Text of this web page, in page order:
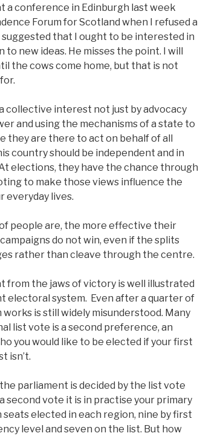
a conference in Edinburgh last week
Forum for Scotland when I refused a
that I ought to be interested in
new ideas. He misses the point. I will
the cows come home, but that is not
collective interest not just by advocacy
and using the mechanisms of a state to
they are there to act on behalf of all
country should be independent and in
elections, they have the chance through
to make those views influence the
everyday lives.
people are, the more effective their
do not win, even if the splits
rather than cleave through the centre.
from the jaws of victory is well illustrated
electoral system. Even after a quarter of
is still widely misunderstood. Many
list vote is a second preference, an
you would like to be elected if your first
isn’t.
parliament is decided by the list vote
second vote it is in practise your primary
elected in each region, nine by first
level and seven on the list. But how